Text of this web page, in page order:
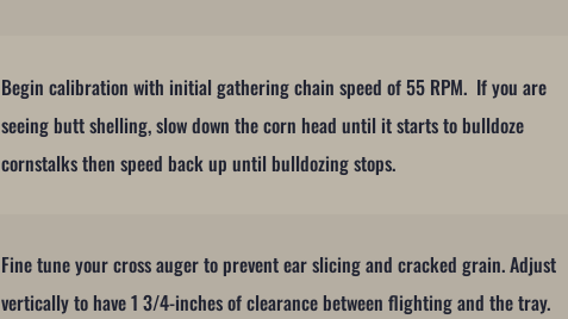
Begin calibration with initial gathering chain speed of 55 RPM. If you are
seeing butt shelling, slow down the corn head until it starts to bulldoze
cornstalks then speed back up until bulldozing stops.
Fine tune your cross auger to prevent ear slicing and cracked grain. Adjust
vertically to have 1 3/4-inches of clearance between flighting and the tray.